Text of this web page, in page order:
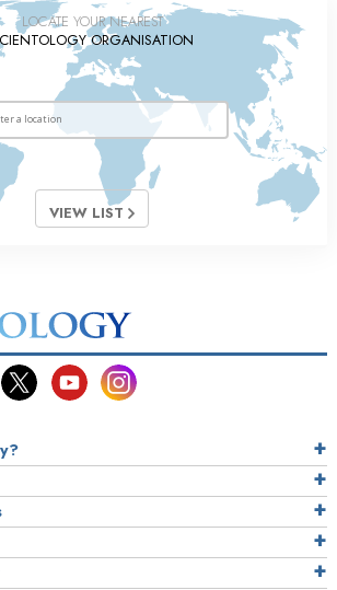
LOCATE YOUR NEAREST
ORGANISATION
VIEW LIST